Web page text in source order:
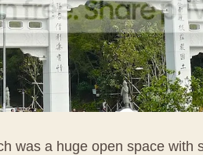
was a huge open space with